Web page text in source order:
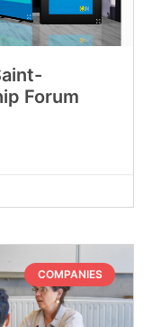
Forum
COMPANIES